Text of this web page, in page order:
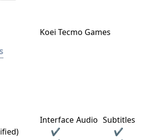
Koei Tecmo Games
Interface Audio Subtitles
✔
✔